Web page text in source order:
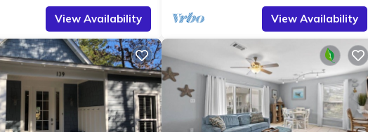
View Availability View Availability